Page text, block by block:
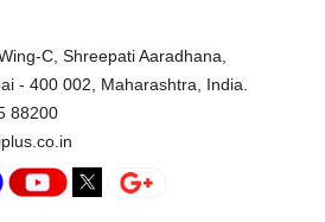
C, Shreepati Aaradhana,
- 400 002, Maharashtra, India.
88200